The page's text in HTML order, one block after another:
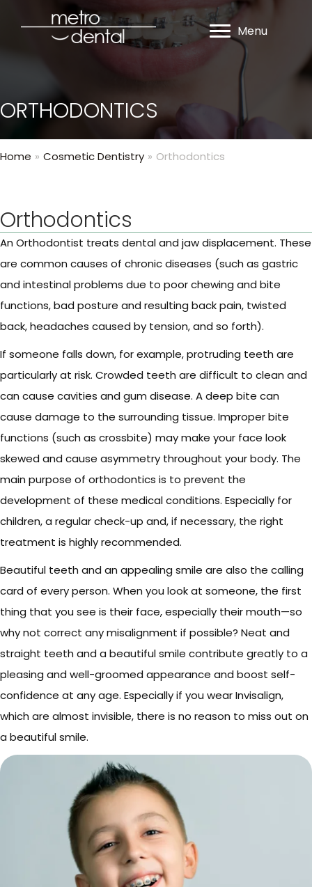
Menu
ORTHODONTICS
Home » Cosmetic Dentistry » Orthodontics
Orthodontics
An Orthodontist treats dental and jaw displacement. These
are common causes of chronic diseases (such as gastric
and intestinal problems due to poor chewing and bite
functions, bad posture and resulting back pain, twisted
back, headaches caused by tension, and so forth).
If someone falls down, for example, protruding teeth are
particularly at risk. Crowded teeth are difficult to clean and
can cause cavities and gum disease. A deep bite can
cause damage to the surrounding tissue. Improper bite
functions (such as crossbite) may make your face look
skewed and cause asymmetry throughout your body. The
main purpose of orthodontics is to prevent the
development of these medical conditions. Especially for
children, a regular check-up and, if necessary, the right
treatment is highly recommended.
Beautiful teeth and an appealing smile are also the calling
card of every person. When you look at someone, the first
thing that you see is their face, especially their mouth—so
why not correct any misalignment if possible? Neat and
straight teeth and a beautiful smile contribute greatly to a
pleasing and well-groomed appearance and boost self-
confidence at any age. Especially if you wear Invisalign,
which are almost invisible, there is no reason to miss out on
a beautiful smile.